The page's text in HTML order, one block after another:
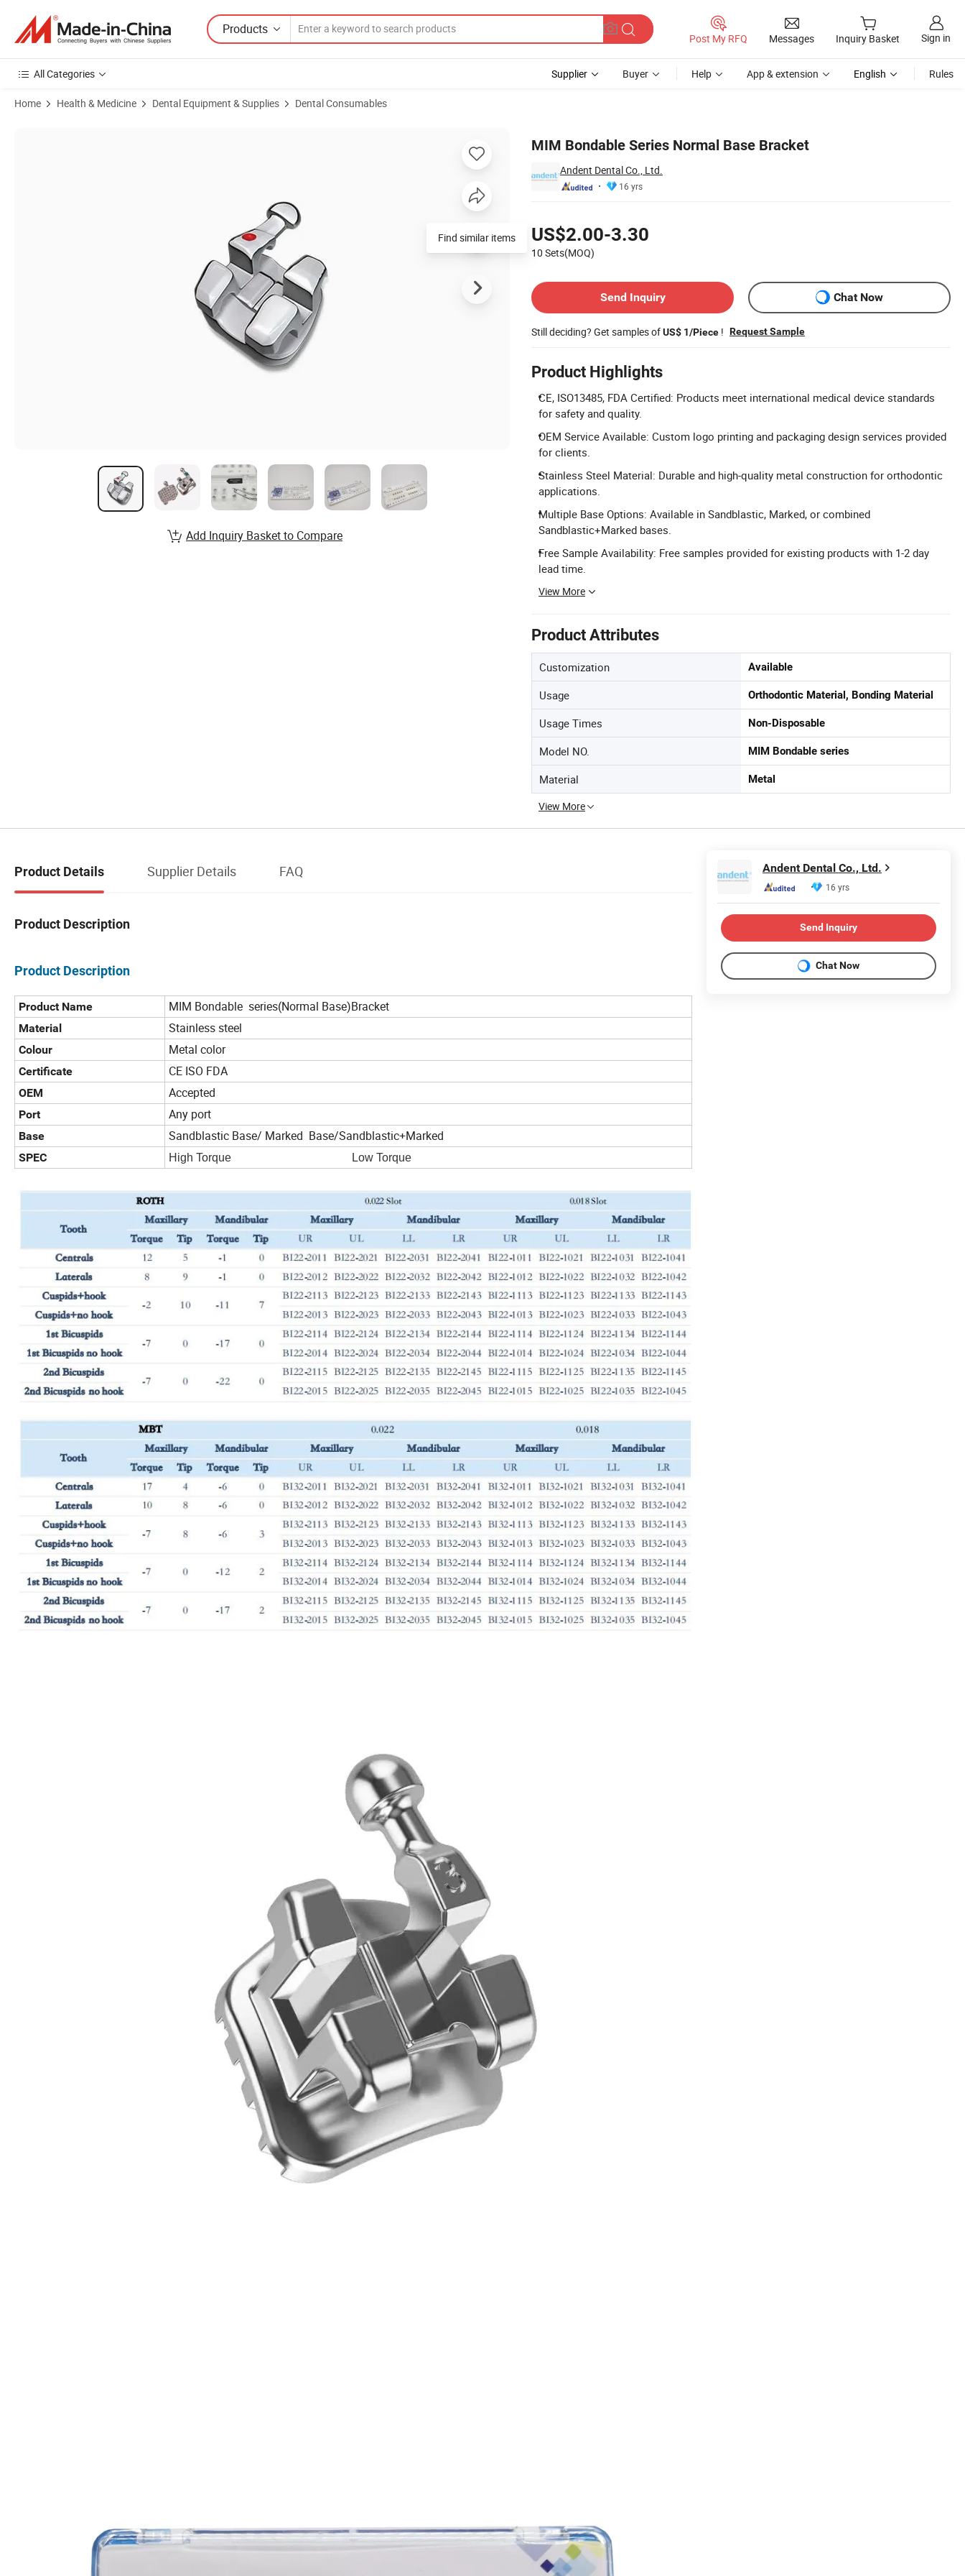
Products
Post My RFQ Messages Inquiry Basket Sign in
All Categories Supplier Buyer Help App & extension English Rules
Home Health & Medicine Dental Equipment & Supplies Dental Consumables
MIM Bondable Series Normal Base Bracket
Andent Dental Co., Ltd.
16 yrs
US$2.00-3.30
10 Sets(MOQ)
Send Inquiry
Chat Now
Still deciding? Get samples ofUS$ 1/Piece ! Request Sample
Product Highlights
CE, ISO13485, FDA Certified: Products meet international medical device standards
for safety and quality.
OEM Service Available: Custom logo printing and packaging design services provided
for clients.
Stainless Steel Material: Durable and high-quality metal construction for orthodontic
applications.
Multiple Base Options: Available in Sandblastic, Marked, or combined
Sandblastic+Marked bases.
Free Sample Availability: Free samples provided for existing products with 1-2 day
lead time.
View More
Product Attributes
Customization Available
Usage Orthodontic Material, Bonding Material
Usage Times Non-Disposable
Model NO. MIM Bondable series
Material Metal
View More
Find similar items
Add Inquiry Basket to Compare
Product Details Supplier Details FAQ
Product Description
Product Description
Product Name MIM Bondable series(Normal Base)Bracket
Material Stainless steel
Colour Metal color
Certificate CE ISO FDA
OEM Accepted
Port Any port
Base Sandblastic Base/ Marked Base/Sandblastic+Marked
SPEC High Torque Low Torque
Andent Dental Co., Ltd.
16 yrs
Send Inquiry
Chat Now